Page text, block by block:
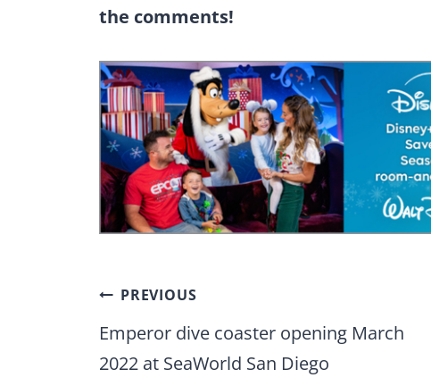
the comments!
Post
navigation
PREVIOUS
Emperor dive coaster opening March
2022 at SeaWorld San Diego